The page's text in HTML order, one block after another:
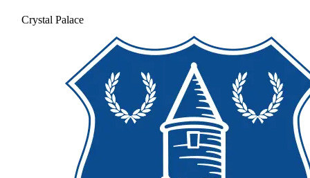
Crystal Palace